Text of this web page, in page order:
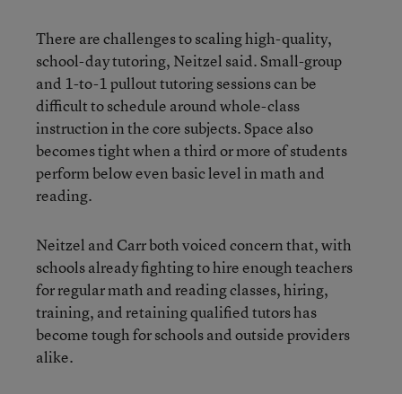
There are challenges to scaling high-quality,
school-day tutoring, Neitzel said. Small-group
and 1-to-1 pullout tutoring sessions can be
difficult to schedule around whole-class
instruction in the core subjects. Space also
becomes tight when a third or more of students
perform below even basic level in math and
reading.
Neitzel and Carr both voiced concern that, with
schools already fighting to hire enough teachers
for regular math and reading classes, hiring,
training, and retaining qualified tutors has
become tough for schools and outside providers
alike.